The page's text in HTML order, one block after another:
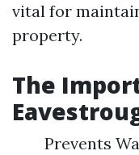
vital for
property.
The
Prevents